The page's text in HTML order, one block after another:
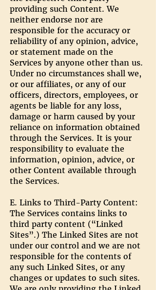
providing such Content. We
neither endorse nor are
responsible for the accuracy or
reliability of any opinion, advice,
or statement made on the
Services by anyone other than us.
Under no circumstances shall we,
or our affiliates, or any of our
officers, directors, employees, or
agents be liable for any loss,
damage or harm caused by your
reliance on information obtained
through the Services. It is your
responsibility to evaluate the
information, opinion, advice, or
other Content available through
the Services.
E. Links to Third-Party Content:
The Services contains links to
third party content (“Linked
Sites”.) The Linked Sites are not
under our control and we are not
responsible for the contents of
any such Linked Sites, or any
changes or updates to such sites.